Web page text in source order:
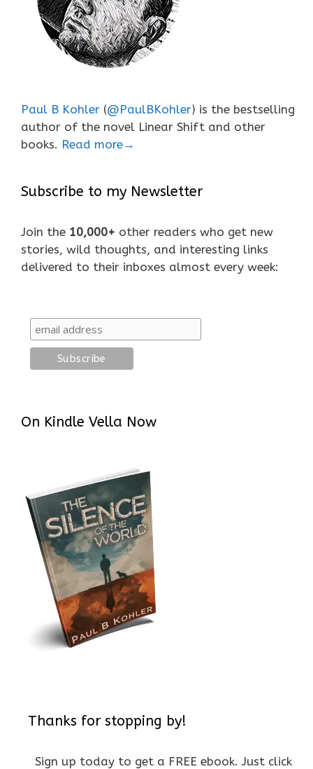
Paul B Kohler (@PaulBKohler) is the bestselling
author of the novel Linear Shift and other
books. Read more→
Subscribe to my Newsletter
Join the 10,000+ other readers who get new
stories, wild thoughts, and interesting links
delivered to their inboxes almost every week:
On Kindle Vella Now
Thanks for stopping by!
Sign up today to get a FREE ebook. Just click